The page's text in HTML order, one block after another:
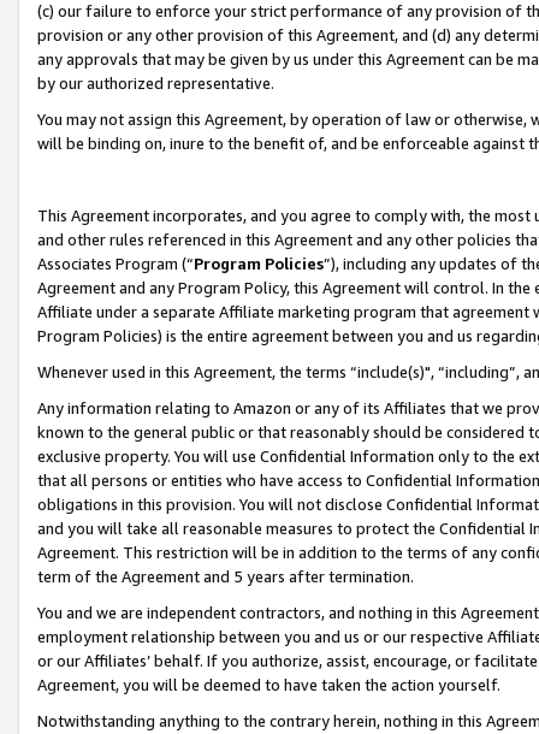
(c) our failure to enforce your strict performance of any provision of
provision or any other provision of this Agreement, and (d) any
any approvals that may be given by us under this Agreement can be
by our authorized representative.
You may not assign this Agreement, by operation of law or
will be binding on, inure to the benefit of, and be enforceable against
This Agreement incorporates, and you agree to comply with, the
and other rules referenced in this Agreement and any other policies
Associates Program (“Program Policies”), including any updates of
Agreement and any Program Policy, this Agreement will control. In
Affiliate under a separate Affiliate marketing program that
Program Policies) is the entire agreement between you and us
Whenever used in this Agreement, the terms “include(s)",
Any information relating to Amazon or any of its Affiliates that we
known to the general public or that reasonably should be considered
exclusive property. You will use Confidential Information only to the
that all persons or entities who have access to Confidential
obligations in this provision. You will not disclose Confidential
and you will take all reasonable measures to protect the Confidential
Agreement. This restriction will be in addition to the terms of any
term of the Agreement and 5 years after termination.
You and we are independent contractors, and nothing in this
employment relationship between you and us or our respective
or our Affiliates’ behalf. If you authorize, assist, encourage, or
Agreement, you will be deemed to have taken the action yourself.
Notwithstanding anything to the contrary herein, nothing in this